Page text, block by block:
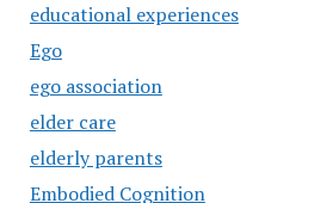
educational experiences
Ego
ego association
elder care
elderly parents
Embodied Cognition